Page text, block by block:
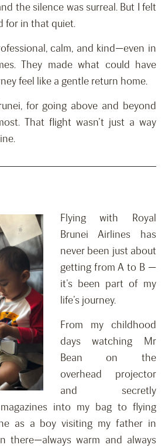
the silence was surreal. But I felt
for in that quiet.
calm, and kind—even in
They made what could have
feel like a gentle return home.
for going above and beyond
That flight wasn’t just a way
Flying with Royal
Brunei Airlines has
never been just about
getting from A to B —
it’s been part of my
life’s journey.
From my childhood
days watching Mr
Bean on the
overhead projector
and secretly
into my bag to flying
as a boy visiting my father in
there—always warm and always